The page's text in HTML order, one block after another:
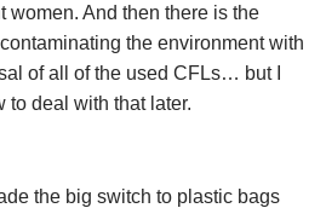
women. And then there is the
the environment with
of all of the used CFLs… but I
to deal with that later.
the big switch to plastic bags